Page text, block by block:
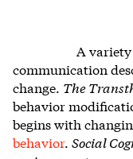
A
communication
change. The
behavior
begins with
behavior. Social